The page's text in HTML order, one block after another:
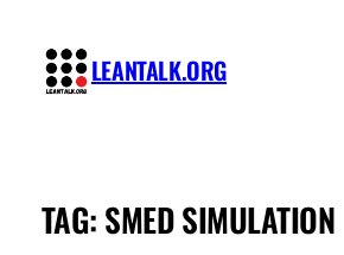
LEANTALK.ORG
TAG: SMED SIMULATION